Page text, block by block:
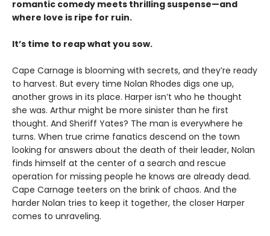
romantic comedy meets thrilling suspense—and
where love is ripe for ruin.
It’s time to reap what you sow.
Cape Carnage is blooming with secrets, and they’re ready
to harvest. But every time Nolan Rhodes digs one up,
another grows in its place. Harper isn’t who he thought
she was. Arthur might be more sinister than he first
thought. And Sheriff Yates? The man is everywhere he
turns. When true crime fanatics descend on the town
looking for answers about the death of their leader, Nolan
finds himself at the center of a search and rescue
operation for missing people he knows are already dead.
Cape Carnage teeters on the brink of chaos. And the
harder Nolan tries to keep it together, the closer Harper
comes to unraveling.